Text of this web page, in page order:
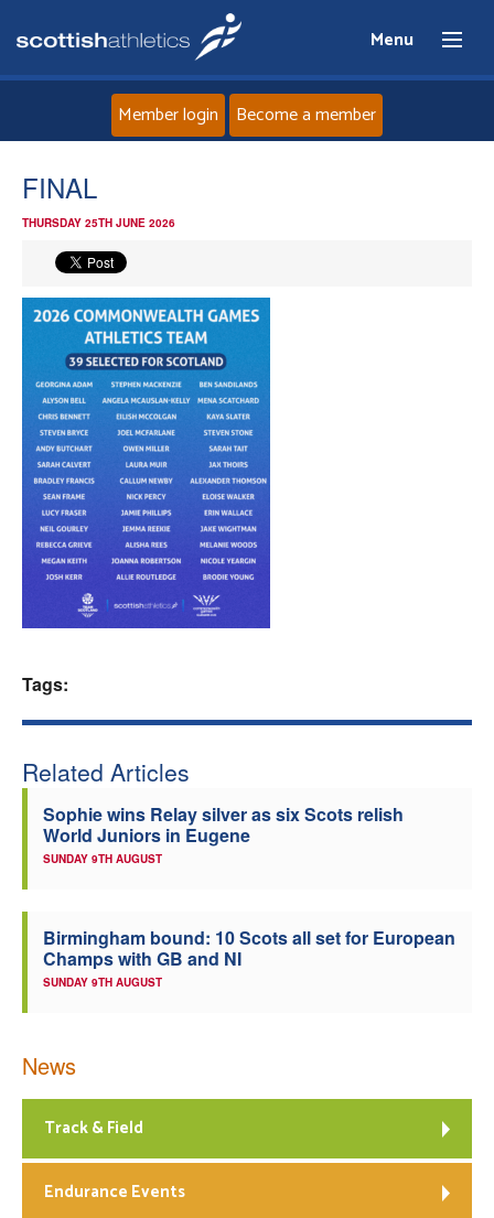
Menu
News
Athletes
Clubs
Welfare
Coaches
Member login Become a member
FINAL
THURSDAY 25TH JUNE 2026
Tags:
Related Articles
Sophie wins Relay silver as six Scots relish
World Juniors in Eugene
SUNDAY 9TH AUGUST
Birmingham bound: 10 Scots all set for European
Champs with GB and NI
SUNDAY 9TH AUGUST
News
Track & Field
Endurance Events